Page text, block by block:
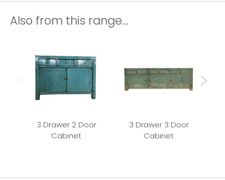
Also from this range...
3 Drawer 2 Door
Cabinet
3 Drawer 3 Door
Cabinet